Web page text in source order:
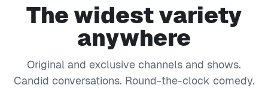
The widest variety
anywhere
Original and exclusive channels and shows.
Candid conversations. Round-the-clock comedy.